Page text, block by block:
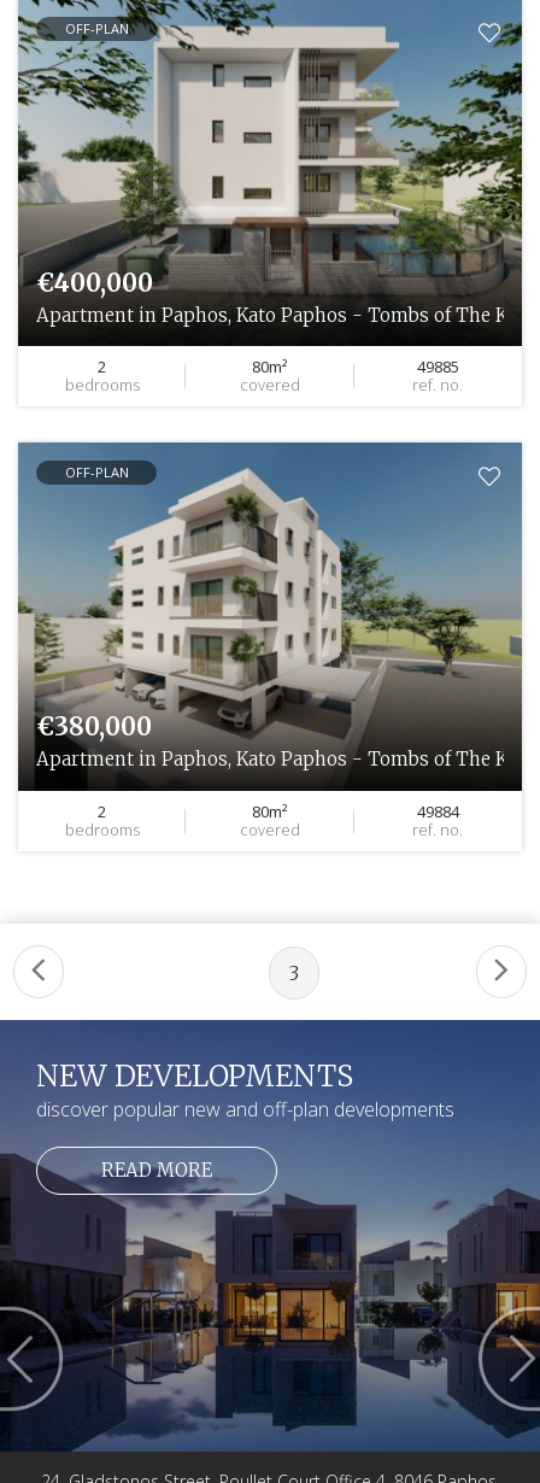
OFF-PLAN
€400,000
Apartment in Paphos, Kato Paphos - Tombs of The
2
bedrooms
80m²
covered
49885
ref. no.
OFF-PLAN
€380,000
Apartment in Paphos, Kato Paphos - Tombs of The
2
bedrooms
80m²
covered
49884
ref. no.
3
NEW DEVELOPMENTS
discover popular new and off-plan developments
READ MORE